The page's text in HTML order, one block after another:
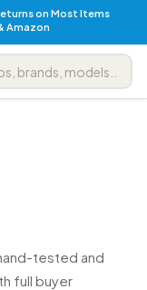
on Most Items
Amazon
tested and
full buyer